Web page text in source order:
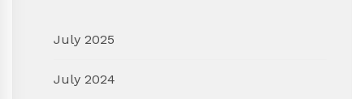
July 2025
July 2024